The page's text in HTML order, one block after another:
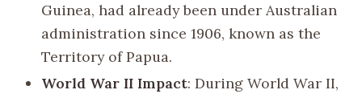
Guinea, had already been under Australian
administration since 1906, known as the
Territory of Papua.
World War II Impact: During World War II,